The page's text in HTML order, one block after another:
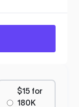
$15 for
180K